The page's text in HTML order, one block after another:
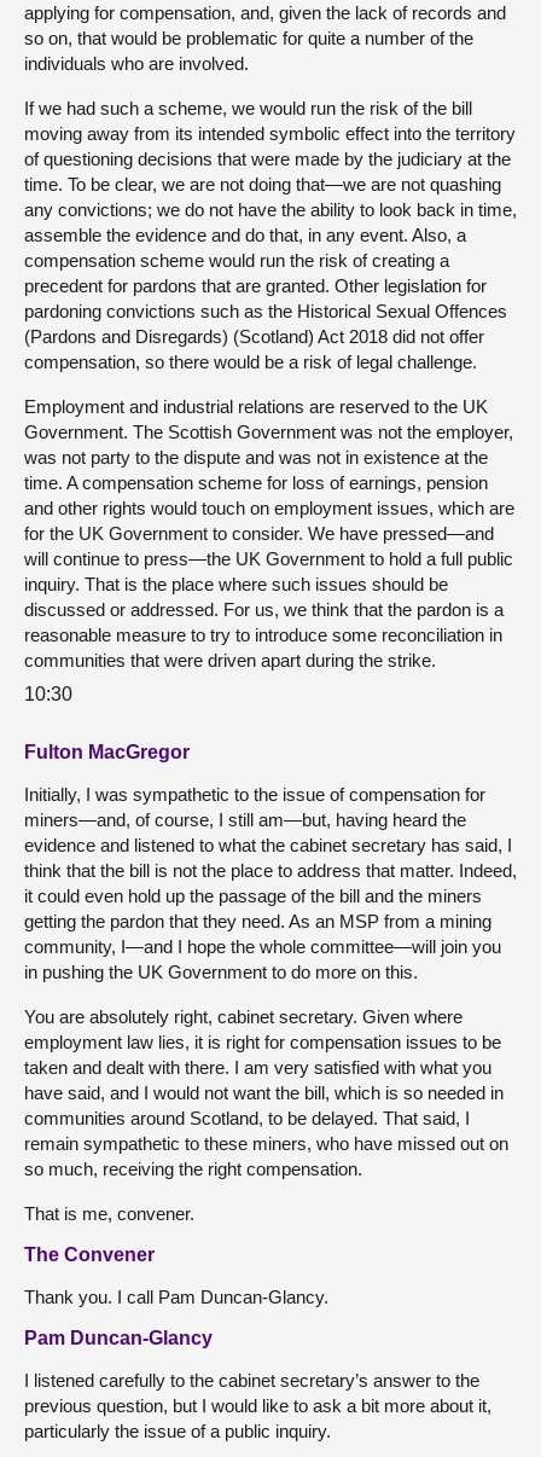
applying for compensation, and, given the lack of records and
so on, that would be problematic for quite a number of the
individuals who are involved.
If we had such a scheme, we would run the risk of the bill
moving away from its intended symbolic effect into the territory
of questioning decisions that were made by the judiciary at the
time. To be clear, we are not doing that—we are not quashing
any convictions; we do not have the ability to look back in time,
assemble the evidence and do that, in any event. Also, a
compensation scheme would run the risk of creating a
precedent for pardons that are granted. Other legislation for
pardoning convictions such as the Historical Sexual Offences
(Pardons and Disregards) (Scotland) Act 2018 did not offer
compensation, so there would be a risk of legal challenge.
Employment and industrial relations are reserved to the UK
Government. The Scottish Government was not the employer,
was not party to the dispute and was not in existence at the
time. A compensation scheme for loss of earnings, pension
and other rights would touch on employment issues, which are
for the UK Government to consider. We have pressed—and
will continue to press—the UK Government to hold a full public
inquiry. That is the place where such issues should be
discussed or addressed. For us, we think that the pardon is a
reasonable measure to try to introduce some reconciliation in
communities that were driven apart during the strike.
10:30
Fulton MacGregor
Initially, I was sympathetic to the issue of compensation for
miners—and, of course, I still am—but, having heard the
evidence and listened to what the cabinet secretary has said, I
think that the bill is not the place to address that matter. Indeed,
it could even hold up the passage of the bill and the miners
getting the pardon that they need. As an MSP from a mining
community, I—and I hope the whole committee—will join you
in pushing the UK Government to do more on this.
You are absolutely right, cabinet secretary. Given where
employment law lies, it is right for compensation issues to be
taken and dealt with there. I am very satisfied with what you
have said, and I would not want the bill, which is so needed in
communities around Scotland, to be delayed. That said, I
remain sympathetic to these miners, who have missed out on
so much, receiving the right compensation.
That is me, convener.
The Convener
Thank you. I call Pam Duncan-Glancy.
Pam Duncan-Glancy
I listened carefully to the cabinet secretary’s answer to the
previous question, but I would like to ask a bit more about it,
particularly the issue of a public inquiry.